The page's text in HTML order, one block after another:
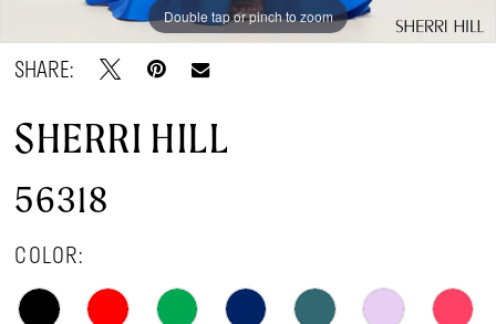
Double tap or pinch to zoom
Double tap or pinch to zoom
Double tap or pinch to zoom
SHARE:
SHERRI HILL
56318
COLOR: